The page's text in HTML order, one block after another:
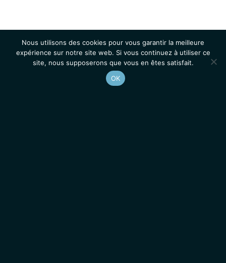
Nous utilisons des cookies pour vous garantir la meilleure
expérience sur notre site web. Si vous continuez à utiliser ce
site, nous supposerons que vous en êtes satisfait.
OK